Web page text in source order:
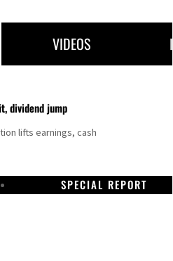
VIDEOS
dividend jump
lifts earnings, cash
SPECIAL REPORT